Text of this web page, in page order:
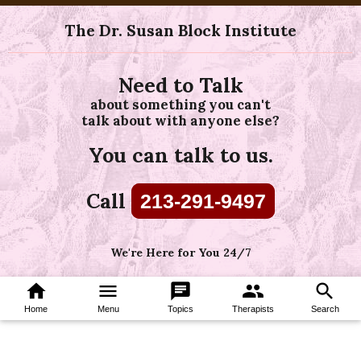
The Dr. Susan Block Institute
Need to Talk
about something you can't
talk about with anyone else?
You can talk to us.
Call 213-291-9497
We're Here for You 24/7
home
Home
menu
Menu
chat
Topics
group
Therapists
search
Search